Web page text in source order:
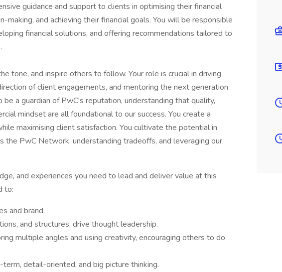
guidance and support to clients in optimising their financial
making, and achieving their financial goals. You will be responsible
financial solutions, and offering recommendations tailored to
tone, and inspire others to follow. Your role is crucial in driving
of client engagements, and mentoring the next generation
a guardian of PwC's reputation, understanding that quality,
mindset are all foundational to our success. You create a
maximising client satisfaction. You cultivate the potential in
the PwC Network, understanding tradeoffs, and leveraging our
and experiences you need to lead and deliver value at this
to:
and brand.
and structures; drive thought leadership.
multiple angles and using creativity, encouraging others to do
detail-oriented, and big picture thinking.